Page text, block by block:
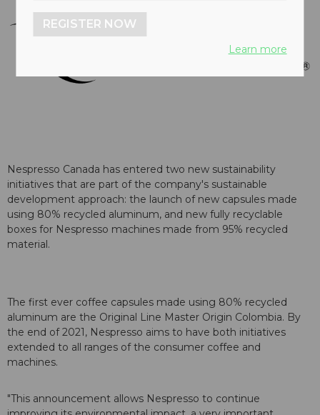
Nespresso Canada has entered two new sustainability
initiatives that are part of the company's sustainable
development approach: the launch of new capsules made
using 80% recycled aluminum, and new fully recyclable
boxes for Nespresso machines made from 95% recycled
material.
The first ever coffee capsules made using 80% recycled
aluminum are the Original Line Master Origin Colombia. By
the end of 2021, Nespresso aims to have both initiatives
extended to all ranges of the consumer coffee and
machines.
"This announcement allows Nespresso to continue
REGISTER NOW
Learn more